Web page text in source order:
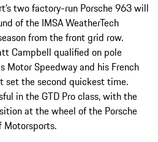
two factory-run Porsche 963 will
of the IMSA WeatherTech
from the front grid row.
Campbell qualified on pole
Motor Speedway and his French
set the second quickest time.
in the GTD Pro class, with the
at the wheel of the Porsche
Motorsports.